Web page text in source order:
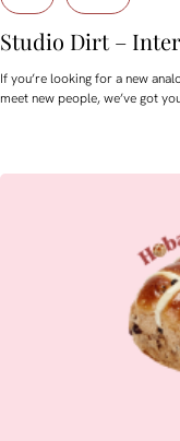
Studio Dirt –
If you’re looking for a new
meet new people, we’ve got